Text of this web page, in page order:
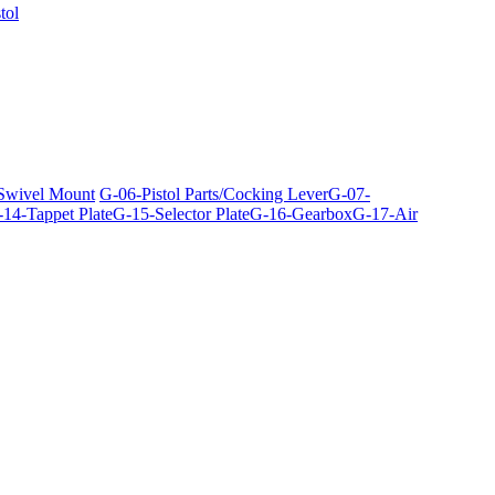
Mount G-06-Pistol Parts/Cocking LeverG-07-
Tappet PlateG-15-Selector PlateG-16-GearboxG-17-Air